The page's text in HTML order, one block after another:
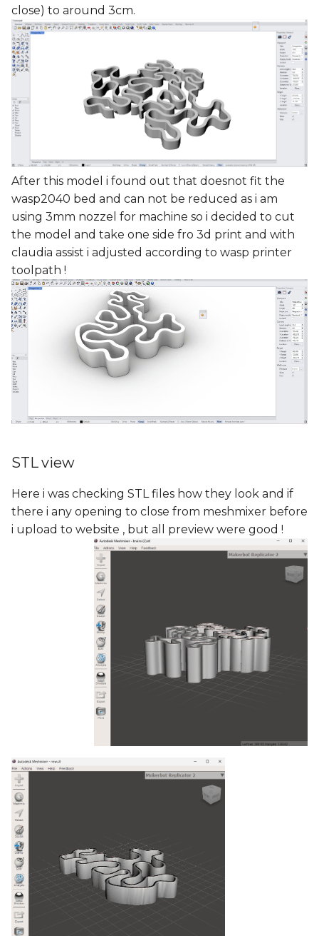
close) to around 3cm.
After this model i found out that doesnot fit the
wasp2040 bed and can not be reduced as i am
using 3mm nozzel for machine so i decided to cut
the model and take one side fro 3d print and with
claudia assist i adjusted according to wasp printer
toolpath !
STL view
Here i was checking STL files how they look and if
there i any opening to close from meshmixer before
i upload to website , but all preview were good !